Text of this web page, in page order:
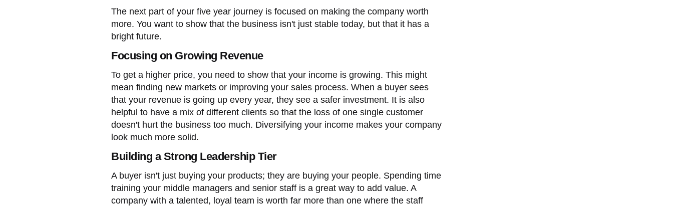
The next part of your five year journey is focused on making the company worth
more. You want to show that the business isn't just stable today, but that it has a
bright future.
Focusing on Growing Revenue
To get a higher price, you need to show that your income is growing. This might
mean finding new markets or improving your sales process. When a buyer sees
that your revenue is going up every year, they see a safer investment. It is also
helpful to have a mix of different clients so that the loss of one single customer
doesn't hurt the business too much. Diversifying your income makes your company
look much more solid.
Building a Strong Leadership Tier
A buyer isn't just buying your products; they are buying your people. Spending time
training your middle managers and senior staff is a great way to add value. A
company with a talented, loyal team is worth far more than one where the staff